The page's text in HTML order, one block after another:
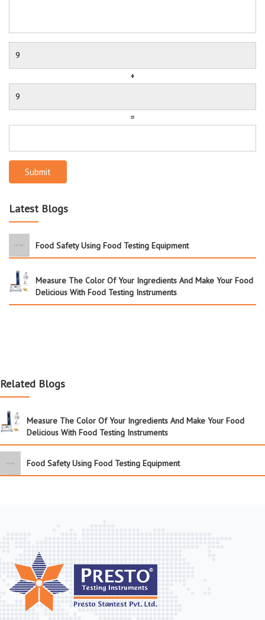
+
=
Submit
Latest Blogs
Food Safety Using Food Testing Equipment
Measure The Color Of Your Ingredients And Make Your Food
Delicious With Food Testing Instruments
Related Blogs
Measure The Color Of Your Ingredients And Make Your Food
Delicious With Food Testing Instruments
Food Safety Using Food Testing Equipment